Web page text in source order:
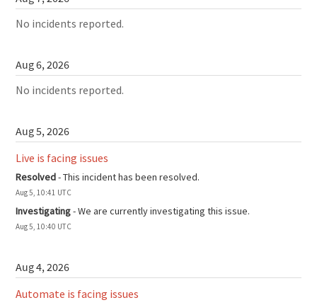
No incidents reported.
Aug6,2026
No incidents reported.
Aug5,2026
Live is facing issues
Resolved-This incident has been resolved.
Aug5,10:41 UTC
Investigating-We are currently investigating this issue.
Aug5,10:40 UTC
Aug4,2026
Automate is facing issues